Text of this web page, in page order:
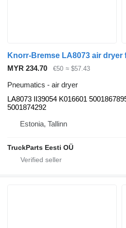
MYR 234.70 €50 ≈ $57.43
Pneumatics - air dryer
LA8073 II39054 K016601
5001874292
Estonia, Tallinn
TruckParts Eesti OÜ